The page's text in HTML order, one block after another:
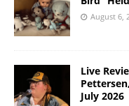
August 6,
Live
July 2026